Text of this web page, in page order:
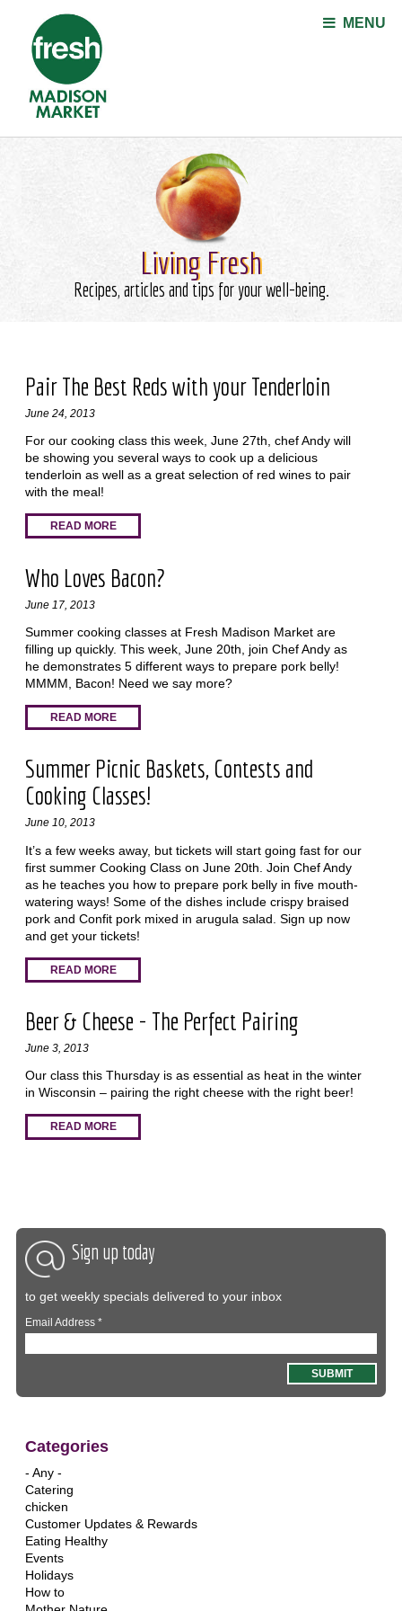
MENU
Living Fresh
Recipes, articles and tips for your well-being.
Pair The Best Reds with your Tenderloin
June 24, 2013
For our cooking class this week, June 27th, chef Andy will
be showing you several ways to cook up a delicious
tenderloin as well as a great selection of red wines to pair
with the meal!
READ MORE
Who Loves Bacon?
June 17, 2013
Summer cooking classes at Fresh Madison Market are
filling up quickly. This week, June 20th, join Chef Andy as
he demonstrates 5 different ways to prepare pork belly!
MMMM, Bacon! Need we say more?
READ MORE
Summer Picnic Baskets, Contests and
Cooking Classes!
June 10, 2013
It’s a few weeks away, but tickets will start going fast for our
first summer Cooking Class on June 20th. Join Chef Andy
as he teaches you how to prepare pork belly in five mouth-
watering ways! Some of the dishes include crispy braised
pork and Confit pork mixed in arugula salad. Sign up now
and get your tickets!
READ MORE
Beer & Cheese - The Perfect Pairing
June 3, 2013
Our class this Thursday is as essential as heat in the winter
in Wisconsin – pairing the right cheese with the right beer!
READ MORE
Sign up today
to get weekly specials delivered to your inbox
Email Address*
Categories
- Any -
Catering
chicken
Customer Updates & Rewards
Eating Healthy
Events
Holidays
How to